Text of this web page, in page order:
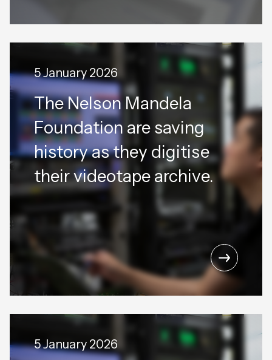
5 January 2026
The Nelson Mandela
Foundation are saving
history as they digitise
their videotape archive.
5 January 2026